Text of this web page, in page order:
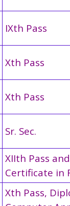
IXth Pass
Xth Pass
Xth Pass
Sr. Sec.
XIIth Pass and
Certificate in
Xth Pass,